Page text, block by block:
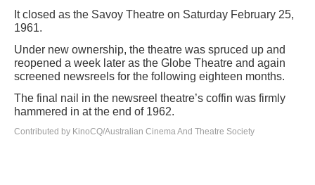
It closed as the Savoy Theatre on Saturday February 25,
1961.
Under new ownership, the theatre was spruced up and
reopened a week later as the Globe Theatre and again
screened newsreels for the following eighteen months.
The final nail in the newsreel theatre’s coffin was firmly
hammered in at the end of 1962.
Contributed by KinoCQ/Australian Cinema And Theatre Society